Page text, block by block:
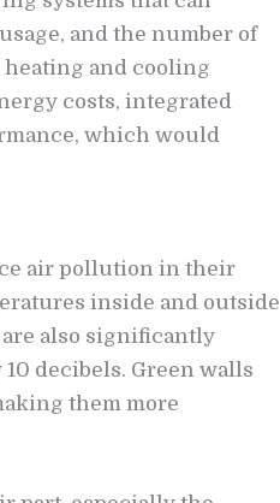
and the number of
heating and cooling
costs, integrated
which would
air pollution in their
inside and outside
also significantly
decibels. Green walls
them more